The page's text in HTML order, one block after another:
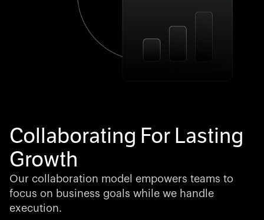
Collaborating For Lasting
Growth
Our collaboration model empowers teams to
focus on business goals while we handle
execution.